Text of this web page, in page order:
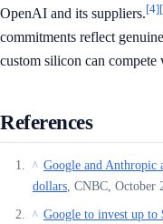
OpenAI and its suppliers.[4]
commitments reflect
custom silicon can
References
^ Google and Anthropic
dollars , CNBC, October
^ Google to invest up to